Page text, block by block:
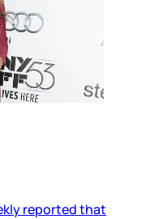
reported that